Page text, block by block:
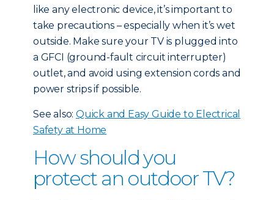
like any electronic device, it’s important to
take precautions – especially when it’s wet
outside. Make sure your TV is plugged into
a GFCI (ground-fault circuit interrupter)
outlet, and avoid using extension cords and
power strips if possible.
See also: Quick and Easy Guide to Electrical
Safety at Home
How should you
protect an outdoor TV?